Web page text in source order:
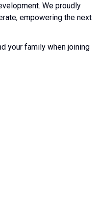
We proudly
empowering the next
your family when joining